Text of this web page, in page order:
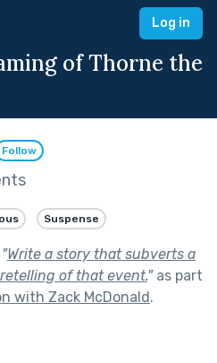
Log in
of Thorne the
Follow
Suspense
"Write a story that subverts a
of that event."as part
with Zack McDonald.